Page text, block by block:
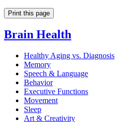
Print this page
Brain Health
Healthy Aging vs. Diagnosis
Memory
Speech & Language
Behavior
Executive Functions
Movement
Sleep
Art & Creativity